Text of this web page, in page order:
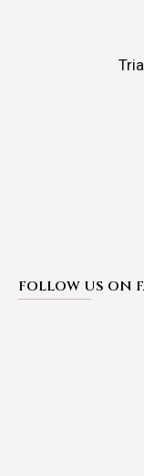
FOLLOW US ON